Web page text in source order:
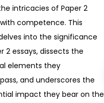
intricacies of Paper 2
competence. This
into the significance
2 essays, dissects the
elements they
and underscores the
impact they bear on the